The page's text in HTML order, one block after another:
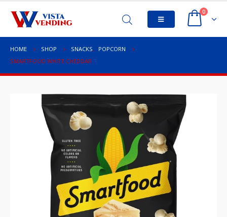
0
HOME SHOP SNACKS,
POPCORN
SMARTFOOD WHITE CHEDDAR